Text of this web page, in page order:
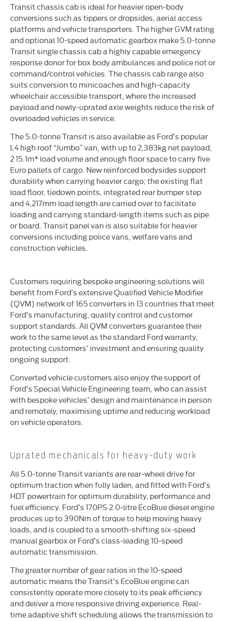
Transit chassis cab is ideal for heavier open-body
conversions such as tippers or dropsides, aerial access
platforms and vehicle transporters. The higher GVM rating
and optional 10-speed automatic gearbox make 5.0-tonne
Transit single chassis cab a highly capable emergency
response donor for box body ambulances and police riot or
command/control vehicles. The chassis cab range also
suits conversion to minicoaches and high-capacity
wheelchair accessible transport, where the increased
payload and newly-uprated axle weights reduce the risk of
overloaded vehicles in service.
The 5.0-tonne Transit is also available as Ford’s popular
L4 high roof “Jumbo” van, with up to 2,383kg net payload,
2 15.1m* load volume and enough floor space to carry five
Euro pallets of cargo. New reinforced bodysides support
durability when carrying heavier cargo; the existing flat
load floor, tiedown points, integrated rear bumper step
and 4,217mm load length are carried over to facilitate
loading and carrying standard-length items such as pipe
or board. Transit panel van is also suitable for heavier
conversions including police vans, welfare vans and
construction vehicles.
Customers requiring bespoke engineering solutions will
benefit from Ford’s extensive Qualified Vehicle Modifier
(QVM) network of 165 converters in 13 countries that meet
Ford’s manufacturing, quality control and customer
support standards. All QVM converters guarantee their
work to the same level as the standard Ford warranty,
protecting customers’ investment and ensuring quality
ongoing support.
Converted vehicle customers also enjoy the support of
Ford’s Special Vehicle Engineering team, who can assist
with bespoke vehicles’ design and maintenance in person
and remotely, maximising uptime and reducing workload
on vehicle operators.
Uprated mechanicals for heavy-duty work
All 5.0-tonne Transit variants are rear-wheel drive for
optimum traction when fully laden, and fitted with Ford’s
HDT powertrain for optimum durability, performance and
fuel efficiency. Ford’s 170PS 2.0-litre EcoBlue diesel engine
produces up to 390Nm of torque to help moving heavy
loads, and is coupled to a smooth-shifting six-speed
manual gearbox or Ford’s class-leading 10-speed
automatic transmission.
The greater number of gear ratios in the 10-speed
automatic means the Transit’s EcoBlue engine can
consistently operate more closely to its peak efficiency
and deliver a more responsive driving experience. Real-
time adaptive shift scheduling allows the transmission to